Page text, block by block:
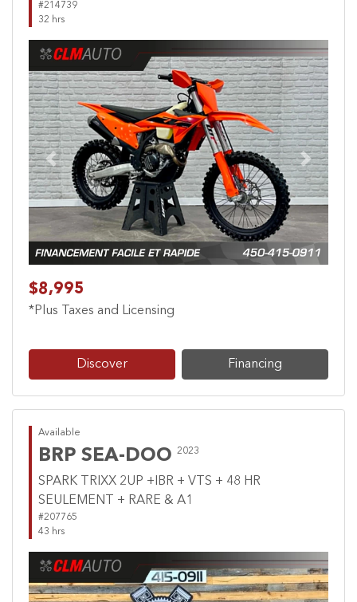
#214739
32 hrs
Previous Next
$8,995
*Plus Taxes and Licensing
Discover Financing
Available
BRP SEA-DOO 2023
SPARK TRIXX 2UP +IBR + VTS + 48 HR
SEULEMENT + RARE & A1
#207765
43 hrs